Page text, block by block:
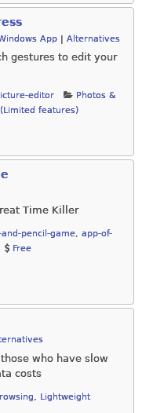
App | Alternatives
gestures to edit your
editor
Photos &
(Limited features)
Time Killer
and-pencil-game, app-of-
Free
who have slow
costs
, Lightweight